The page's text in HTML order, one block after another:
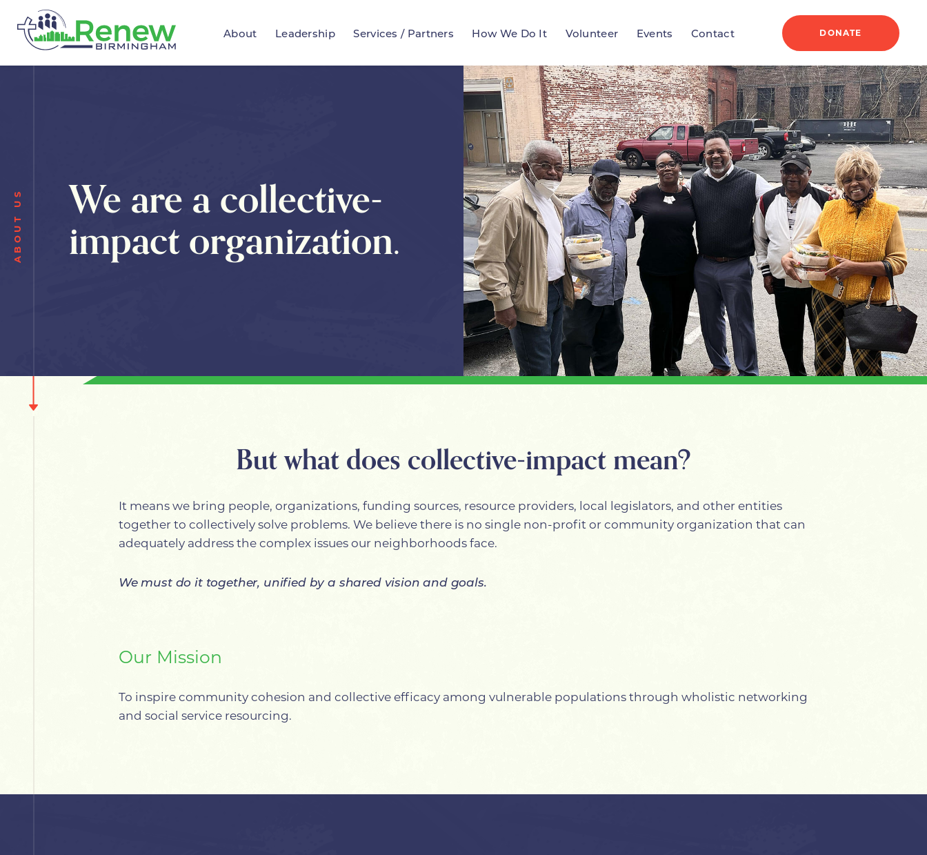
About Leadership Services / Partners How We Do It Volunteer Events Contact DONATE
ABOUT US We are a collective-
impact organization.
But what does collective-impact mean?
It means we bring people, organizations, funding sources, resource providers, local legislators, and other entities
together to collectively solve problems. We believe there is no single non-profit or community organization that can
adequately address the complex issues our neighborhoods face.
We must do it together, unified by a shared vision and goals.
Our Mission
To inspire community cohesion and collective efficacy among vulnerable populations through wholistic networking
and social service resourcing.